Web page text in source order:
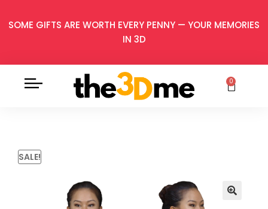
SOME GIFTS ARE WORTH EVERY PENNY — YOUR MEMORIES
IN 3D
0
SALE!